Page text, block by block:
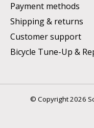
Payment methods
Shipping & returns
Customer support
Bicycle Tune-Up &
© Copyright 2026